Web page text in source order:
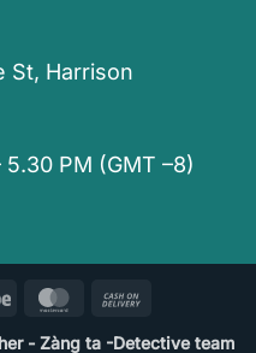
St, Harrison
PM (GMT –8)
Stripe MasterCard
- Zàng ta -Detective team